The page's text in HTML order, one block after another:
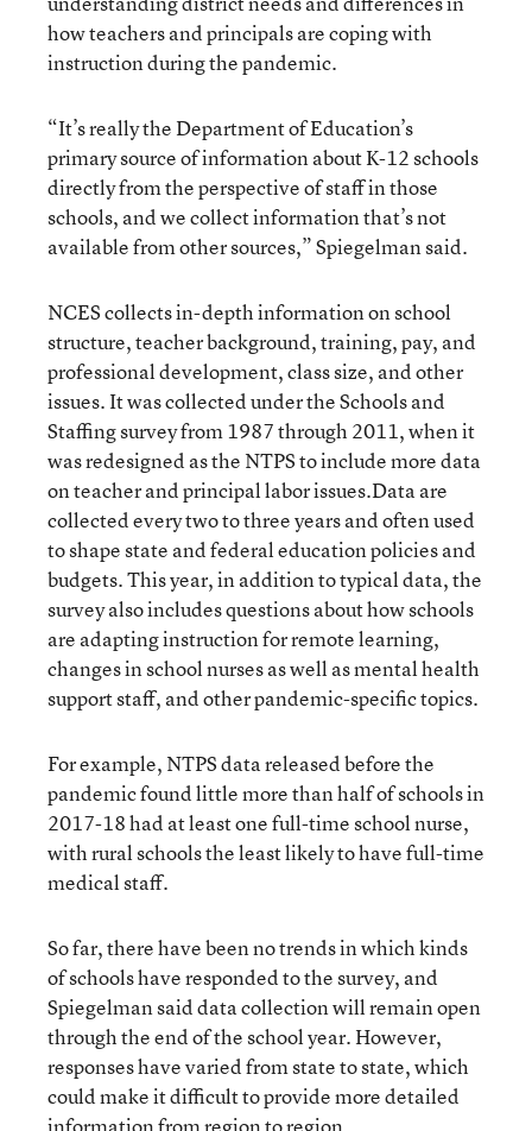
how teachers and principals are coping with
instruction during the pandemic.
“It’s really the Department of Education’s
primary source of information about K-12 schools
directly from the perspective of staff in those
schools, and we collect information that’s not
available from other sources,” Spiegelman said.
NCES collects in-depth information on school
structure, teacher background, training, pay, and
professional development, class size, and other
issues. It was collected under the Schools and
Staffing survey from 1987 through 2011, when it
was redesigned as the NTPS to include more data
on teacher and principal labor issues.Data are
collected every two to three years and often used
to shape state and federal education policies and
budgets. This year, in addition to typical data, the
survey also includes questions about how schools
are adapting instruction for remote learning,
changes in school nurses as well as mental health
support staff, and other pandemic-specific topics.
For example, NTPS data released before the
pandemic found little more than half of schools in
2017-18 had at least one full-time school nurse,
with rural schools the least likely to have full-time
medical staff.
So far, there have been no trends in which kinds
of schools have responded to the survey, and
Spiegelman said data collection will remain open
through the end of the school year. However,
responses have varied from state to state, which
could make it difficult to provide more detailed
information from region to region.